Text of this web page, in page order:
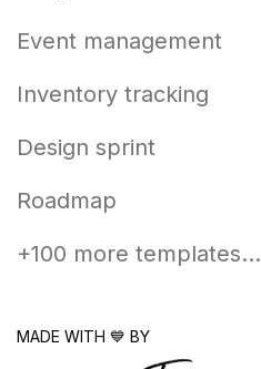
Event management
Inventory tracking
Design sprint
Roadmap
+100 more templates...
MADE WITH 💙 BY